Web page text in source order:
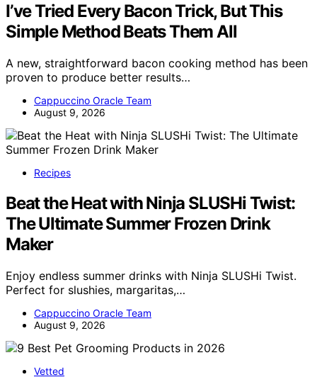
I’ve Tried Every Bacon Trick, But This
Simple Method Beats Them All
A new, straightforward bacon cooking method has been
proven to produce better results…
Cappuccino Oracle Team
August 9, 2026
Recipes
Beat the Heat with Ninja SLUSHi Twist:
The Ultimate Summer Frozen Drink
Maker
Enjoy endless summer drinks with Ninja SLUSHi Twist.
Perfect for slushies, margaritas,…
Cappuccino Oracle Team
August 9, 2026
Vetted